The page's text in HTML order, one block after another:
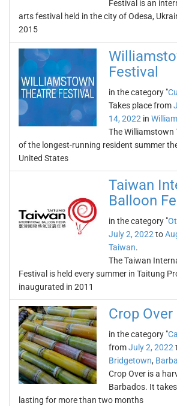
Festival is an
arts festival held in the city of Odesa,
2015
Festival
in the category "
Takes place from
14, 2022 in
The Williamstown
of the longest-running resident summer
United States
Taiwan
Balloon
in the category "
July 2, 2022 to
Taiwan.
The Taiwan
Festival is held every summer in Taitung
inaugurated in 2011
Crop Over
in the category "
fromJuly 2, 2022
Bridgetown,
Crop Over is a
Barbados. It
lasting for more than two months